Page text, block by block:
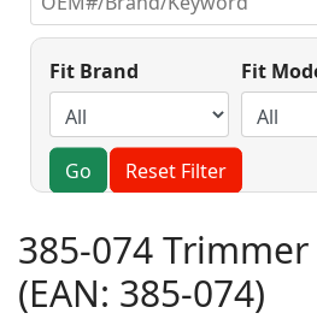
Fit Brand Fit
Go Reset Filter
385-074
(EAN: 385-074)